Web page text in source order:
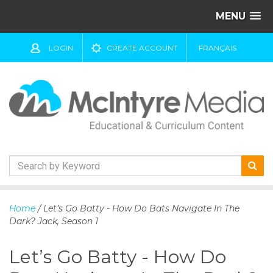
MENU
LOGIN CREATE ACCOUNT FRANÇAIS
kHome / Let’s Go Batty - How Do Bats Navigate In The
Dark? Jack, Season 1
Let’s Go Batty - How Do